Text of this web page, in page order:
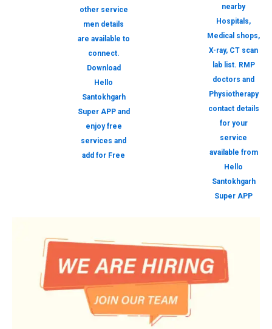
other service
men details
are available to
connect.
Download
Hello
Santokhgarh
Super APP and
enjoy free
services and
add for Free
nearby
Hospitals,
Medical shops,
X-ray, CT scan
lab list. RMP
doctors and
Physiotherapy
contact details
for your
service
available from
Hello
Santokhgarh
Super APP